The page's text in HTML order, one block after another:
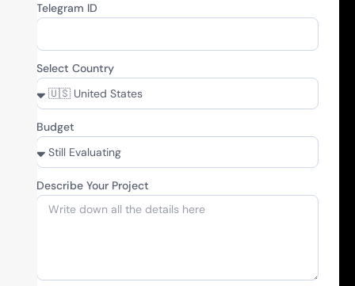
Telegram ID
Select Country
Budget
Describe Your Project